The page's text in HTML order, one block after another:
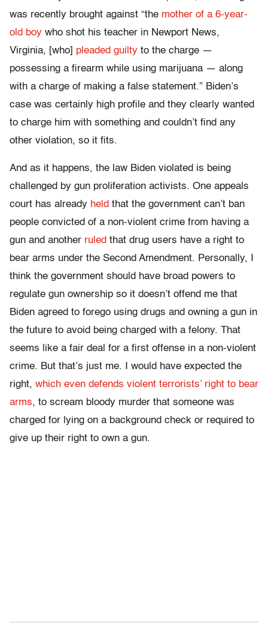
was recently brought against “the mother of a 6-year-
old boy who shot his teacher in Newport News,
Virginia, [who] pleaded guilty to the charge —
possessing a firearm while using marijuana — along
with a charge of making a false statement.” Biden’s
case was certainly high profile and they clearly wanted
to charge him with something and couldn’t find any
other violation, so it fits.
And as it happens, the law Biden violated is being
challenged by gun proliferation activists. One appeals
court has already held that the government can’t ban
people convicted of a non-violent crime from having a
gun and another ruled that drug users have a right to
bear arms under the Second Amendment. Personally, I
think the government should have broad powers to
regulate gun ownership so it doesn’t offend me that
Biden agreed to forego using drugs and owning a gun in
the future to avoid being charged with a felony. That
seems like a fair deal for a first offense in a non-violent
crime. But that’s just me. I would have expected the
right, which even defends violent terrorists’ right to bear
arms, to scream bloody murder that someone was
charged for lying on a background check or required to
give up their right to own a gun.